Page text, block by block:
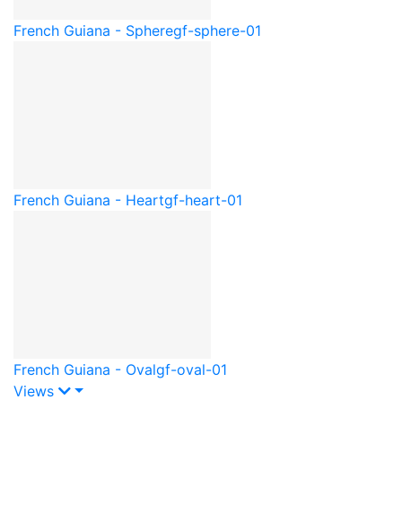
French Guiana - Spheregf-sphere-01
French Guiana - Heartgf-heart-01
French Guiana - Ovalgf-oval-01
Views